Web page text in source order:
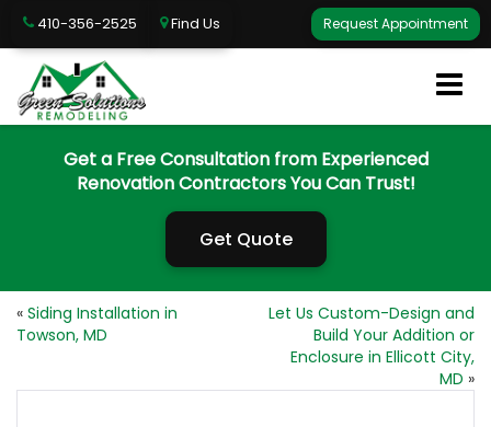
Request Appointment
410-356-2525 Find Us
Get a Free Consultation from Experienced
Renovation Contractors You Can Trust!
Get Quote
« Siding Installation in
Towson, MD
Let Us Custom-Design and
Build Your Addition or
Enclosure in Ellicott City,
MD »